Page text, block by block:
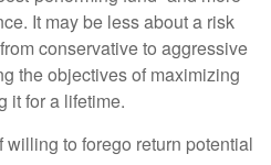
It may be less about a risk
conservative to aggressive
the objectives of maximizing
it for a lifetime.
to forego return potential